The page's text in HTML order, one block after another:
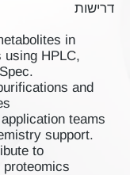
דרישות
in
using HPLC,
and
teams
support.
to
proteomics